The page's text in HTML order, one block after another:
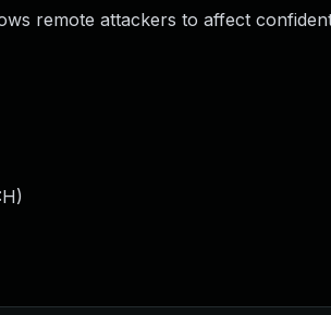
remote attackers to affect
)